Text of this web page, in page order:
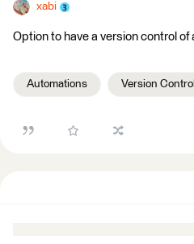
xabi
Option to have a version control
Automations Version Control